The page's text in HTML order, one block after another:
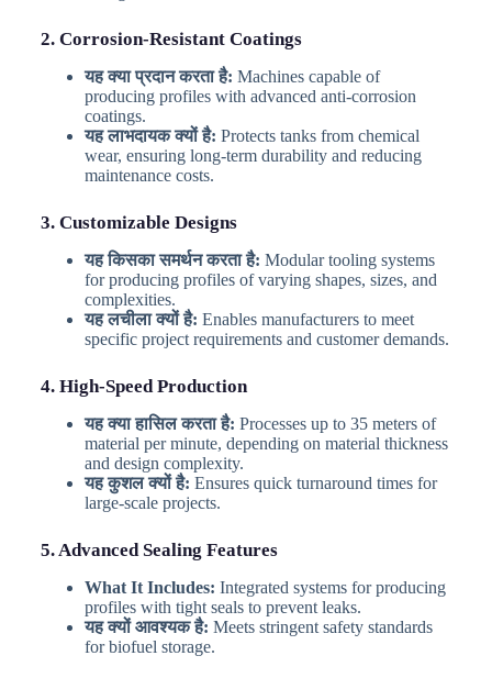
2. Corrosion-Resistant Coatings
यह क्या प्रदान करता है: Machines capable of
producing profiles with advanced anti-corrosion
coatings.
यह लाभदायक क्यों है: Protects tanks from chemical
wear, ensuring long-term durability and reducing
maintenance costs.
3. Customizable Designs
यह किसका समर्थन करता है: Modular tooling systems
for producing profiles of varying shapes, sizes, and
complexities.
यह लचीला क्यों है: Enables manufacturers to meet
specific project requirements and customer demands.
4. High-Speed Production
यह क्या हासिल करता है: Processes up to 35 meters of
material per minute, depending on material thickness
and design complexity.
यह कुशल क्यों है: Ensures quick turnaround times for
large-scale projects.
5. Advanced Sealing Features
What It Includes: Integrated systems for producing
profiles with tight seals to prevent leaks.
यह क्यों आवश्यक है: Meets stringent safety standards
for biofuel storage.